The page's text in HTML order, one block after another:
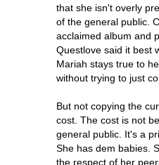
that she isn't overly
of the general public.
acclaimed album and
Questlove said it best
Mariah stays true to
without trying to just
But not copying the
cost. The cost is not
general public. It's a
She has dem babies.
the respect of her